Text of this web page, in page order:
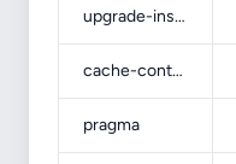
upgrade-insecure-requests
cache-control
pragma